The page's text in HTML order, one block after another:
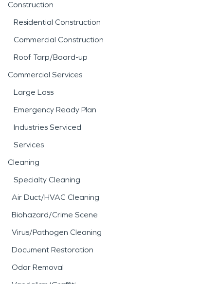
Construction
Residential Construction
Commercial Construction
Roof Tarp/Board-up
Commercial Services
Large Loss
Emergency Ready Plan
Industries Serviced
Services
Cleaning
Specialty Cleaning
Air Duct/HVAC Cleaning
Biohazard/Crime Scene
Virus/Pathogen Cleaning
Document Restoration
Odor Removal